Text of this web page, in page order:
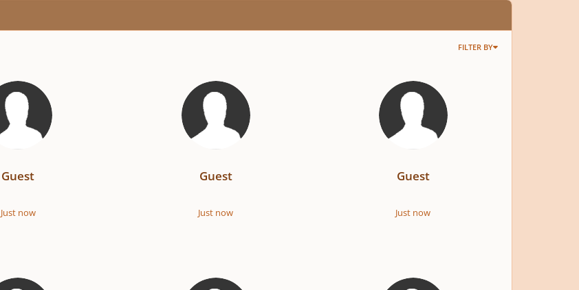
FILTER BY
Guest
Just now
Guest
Just now
Guest
Just now